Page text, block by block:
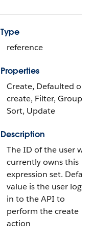
Type
reference
Properties
Create, Defaulted on
create, Filter, Group,
Sort, Update
Description
The ID of the user
currently owns this
expression set.
value is the user
in to the API to
perform the create
action